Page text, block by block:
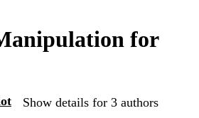
for
Show details for 3 authors